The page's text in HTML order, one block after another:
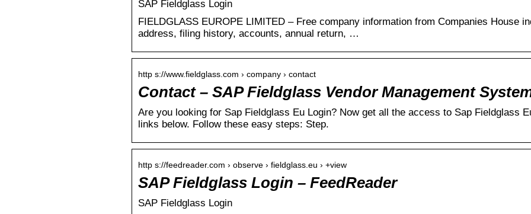
SAP Fieldglass Login
FIELDGLASS EUROPE LIMITED – Free company information from Companies House
address, filing history, accounts, annual return, …
http s://www.fieldglass.com › company › contact
Contact – SAP Fieldglass Vendor Management
Are you looking for Sap Fieldglass Eu Login? Now get all the access to Sap Fieldglass
links below. Follow these easy steps: Step.
http s://feedreader.com › observe › fieldglass.eu › +view
SAP Fieldglass Login – FeedReader
SAP Fieldglass Login